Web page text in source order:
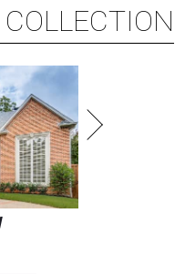
COLLECTION